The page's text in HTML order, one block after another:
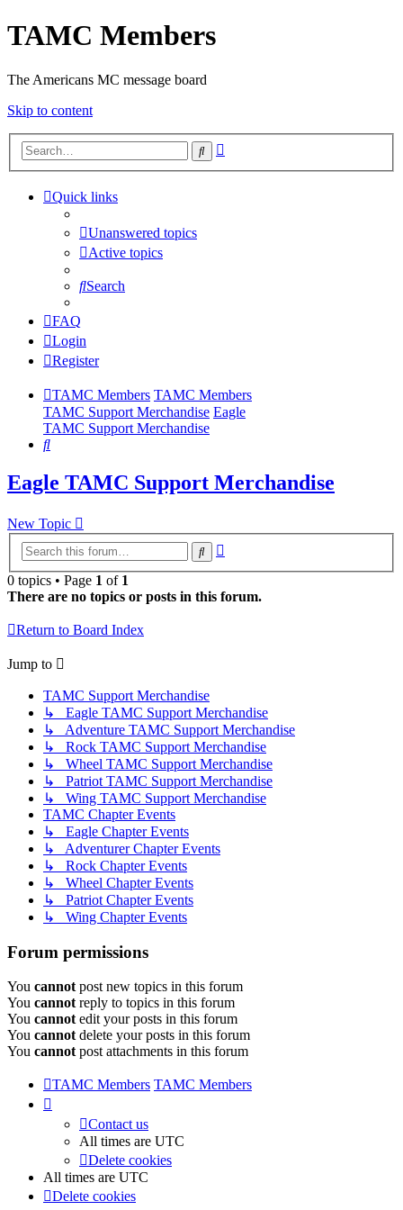
TAMC Members
The Americans MC message board
Skip to content
Search
Quick links
Unanswered topics
Active topics
Search
FAQ
Login
Register
TAMC Members TAMC Members
TAMC Support Merchandise Eagle
TAMC Support Merchandise
Search
Eagle TAMC Support Merchandise
New Topic
Search
0 topics • Page 1 of 1
There are no topics or posts in this forum.
Return to Board Index
Jump to
TAMC Support Merchandise
↳ Eagle TAMC Support Merchandise
↳ Adventure TAMC Support Merchandise
↳ Rock TAMC Support Merchandise
↳ Wheel TAMC Support Merchandise
↳ Patriot TAMC Support Merchandise
↳ Wing TAMC Support Merchandise
TAMC Chapter Events
↳ Eagle Chapter Events
↳ Adventurer Chapter Events
↳ Rock Chapter Events
↳ Wheel Chapter Events
↳ Patriot Chapter Events
↳ Wing Chapter Events
Forum permissions
You cannot post new topics in this forum
You cannot reply to topics in this forum
You cannot edit your posts in this forum
You cannot delete your posts in this forum
You cannot post attachments in this forum
TAMC Members TAMC Members
Contact us
All times are UTC
Delete cookies
All times are UTC
Delete cookies